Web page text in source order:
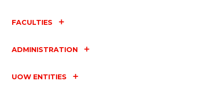
FACULTIES
ADMINISTRATION
UOW ENTITIES